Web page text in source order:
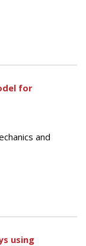
for
and
using